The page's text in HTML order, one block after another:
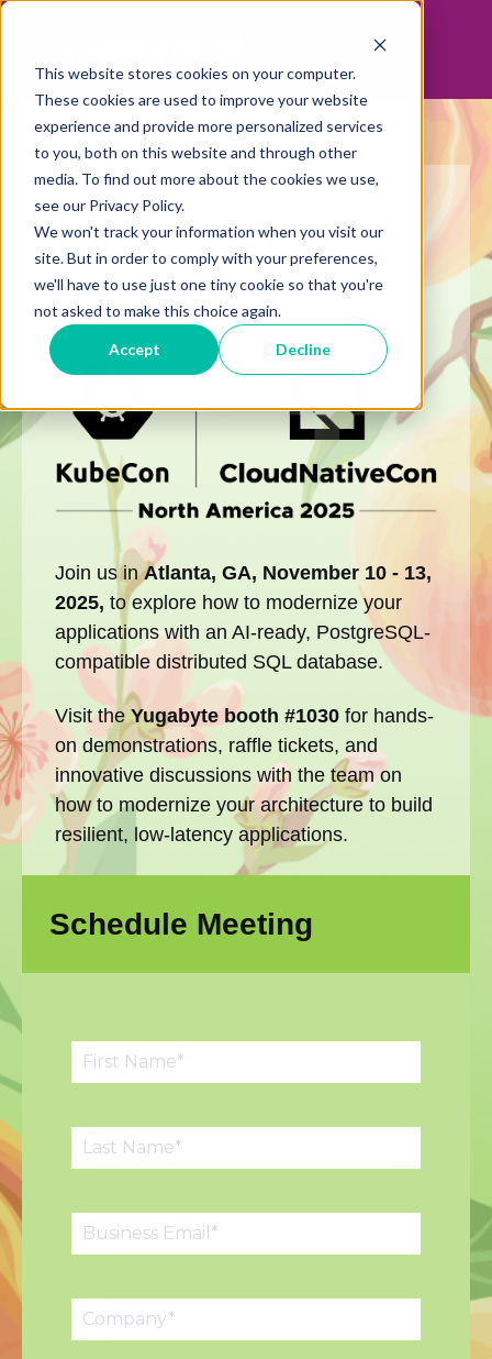
This website stores cookies on your computer.
These cookies are used to improve your website
experience and provide more personalized services
to you, both on this website and through other
media. To find out more about the cookies we use,
see our Privacy Policy.
We won't track your information when you visit our
site. But in order to comply with your preferences,
we'll have to use just one tiny cookie so that you're
not asked to make this choice again.
Accept Decline
Meet Yugabyte
at
Join us inAtlanta, GA, November 10 - 13,
2025, to explore how to modernize your
applications with an AI-ready, PostgreSQL-
compatible distributed SQL database.
Visit theYugabyte booth #1030 for hands-
on demonstrations, raffle tickets, and
innovative discussions with the team on
how to modernize your architecture to build
resilient, low-latency applications.
Schedule Meeting